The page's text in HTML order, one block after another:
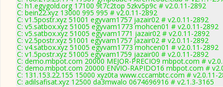
C: h1.egygold.org 17100 9t7c2top 5zkv5p9c # v2.0.11-2892
C: bein22.xyz 13000 995 995 # v2.0.11-2892
C: v1.5postr.xyz 51001 egyvam1757 jazair02 # v2.0.11-2892
C: v5.satbox.xyz 51005 egyvam1773 mohcen01 # v2.0.11-2892
C: v5.satbox.xyz 51005 egyvam1771 jazair02 # v2.0.11-2892
C: v2.5postr.xyz 51001 egyvam1757 jazair02 # v2.0.11-2892
C: v4.satbox.xyz 51005 egyvam1773 mohcen01 # v2.0.11-2892
C: v1.5postr.xyz 51005 egyvam1759 jazair00 # v2.0.11-2892
C: demo.mbpot.com 20000 MEJOR-PRECIO9 mbpot.com #
C: demo.mbpot.com 20000 ENVIO-RAPIDO16 mbpot.com #
C: 131.153.22.155 15000 xyz0ta www.cccambtc.com # v2.0.11-
C: adilsafisat.xyz 12500 da3mwalo 0674696916 # v2.1.3-3165